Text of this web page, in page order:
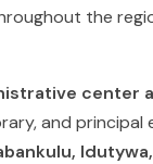
the
center
and principal